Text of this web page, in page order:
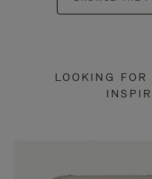
LOOKING